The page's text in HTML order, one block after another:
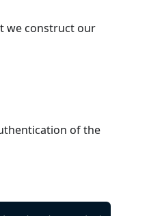
we construct our
of the